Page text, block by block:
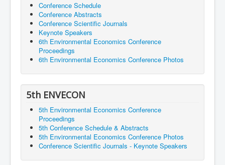
Conference Schedule
Conference Abstracts
Conference Scientific Journals
Keynote Speakers
6th Environmental Economics Conference
Proceedings
6th Environmental Economics Conference Photos
5th ENVECON
5th Environmental Economics Conference
Proceedings
5th Conference Schedule & Abstracts
5th Environmental Economics Conference Photos
Conference Scientific Journals - Keynote Speakers